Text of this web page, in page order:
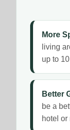
More
living
up to
Better
be a
hotel or